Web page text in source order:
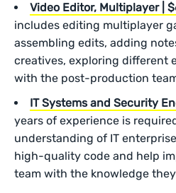
Video Editor, Multiplayer |
includes editing multiplayer
assembling edits, adding
creatives, exploring different
with the post-production
IT Systems and Security
years of experience is
understanding of IT
high-quality code and help
team with the knowledge